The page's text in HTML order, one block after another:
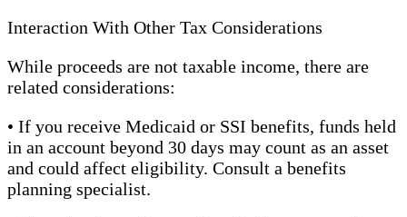
Interaction With Other Tax Considerations
While proceeds are not taxable income, there are
related considerations:
• If you receive Medicaid or SSI benefits, funds held
in an account beyond 30 days may count as an asset
and could affect eligibility. Consult a benefits
planning specialist.